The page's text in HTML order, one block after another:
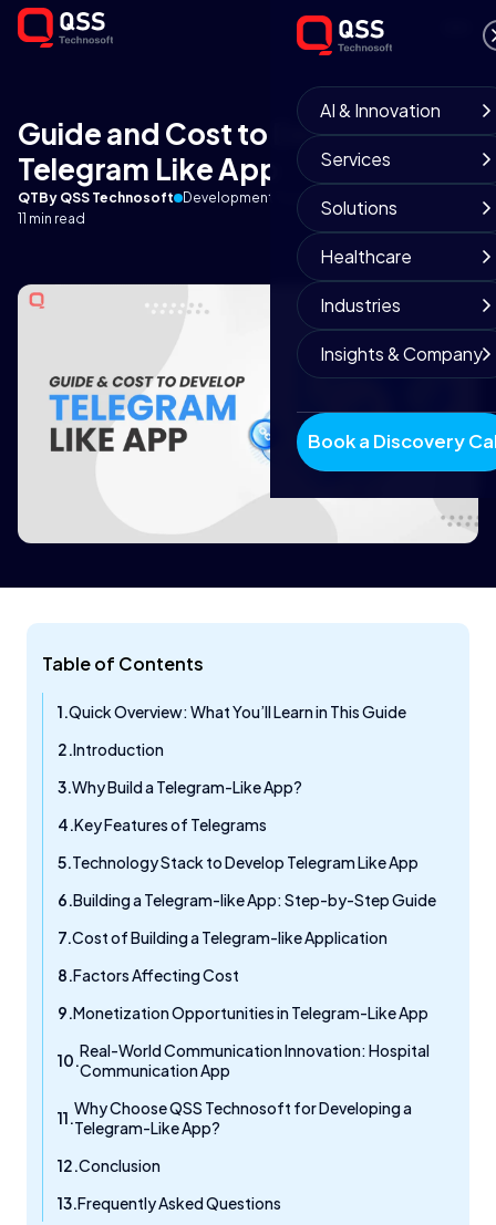
AI & Innovation
Services
Solutions
Healthcare
Industries
Insights & Company
Book a Discovery
Guide and Cost to Develop
Telegram Like App
QTBy QSS Technosoft Development Team
October 6, 2025
11 min read
Table of Contents
Quick Overview: What You’ll Learn in This Guide
Introduction
Why Build a Telegram-Like App?
Key Features of Telegrams
Technology Stack to Develop Telegram Like App
Building a Telegram-like App: Step-by-Step Guide
Cost of Building a Telegram-like Application
Factors Affecting Cost
Monetization Opportunities in Telegram-Like App
Real-World Communication Innovation: Hospital
Communication App
Why Choose QSS Technosoft for Developing a
Telegram-Like App?
Conclusion
Frequently Asked Questions